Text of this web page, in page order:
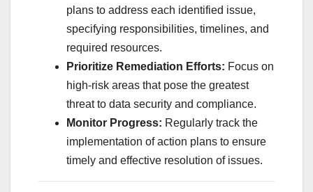
plans to address each identified issue,
specifying responsibilities, timelines, and
required resources.
Prioritize Remediation Efforts: Focus on
high-risk areas that pose the greatest
threat to data security and compliance.
Monitor Progress: Regularly track the
implementation of action plans to ensure
timely and effective resolution of issues.